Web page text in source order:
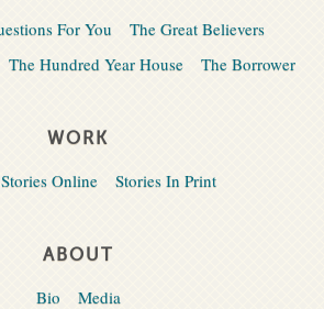
For You
The Great Believers
The Hundred Year House The Borrower
WORK
Stories Online Stories In Print
ABOUT
Bio Media